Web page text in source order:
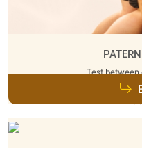
Test between